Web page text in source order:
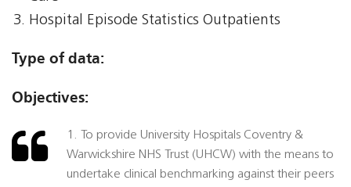
Hospital Episode Statistics Outpatients
Type of data:
Objectives:
1. To provide University Hospitals Coventry &
Warwickshire NHS Trust (UHCW) with the means to
undertake clinical benchmarking against their peers